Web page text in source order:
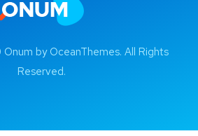
by OceanThemes. All Rights
Reserved.